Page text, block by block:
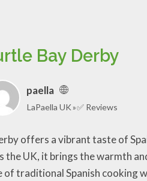
Bay Derby
paella
LaPaella UK ✅ Reviews
offers a vibrant taste of
UK, it brings the warmth
of traditional Spanish